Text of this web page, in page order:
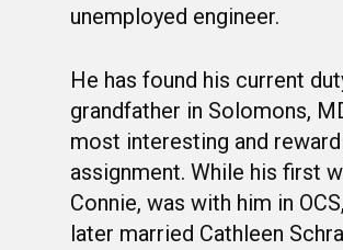
unemployed engineer.
He has found his current
grandfather in Solomons,
most interesting and
assignment. While his first
Connie, was with him in
later married Cathleen